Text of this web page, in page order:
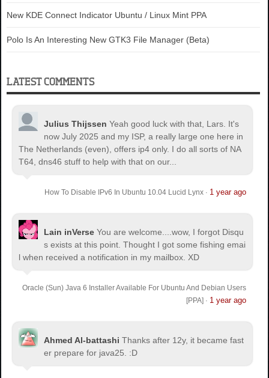
New KDE Connect Indicator Ubuntu / Linux Mint PPA
Polo Is An Interesting New GTK3 File Manager (Beta)
LATEST COMMENTS
Julius Thijssen Yeah good luck with that, Lars. It's
now July 2025 and my ISP, a really large one here in
The Netherlands (even), offers ip4 only. I do all sorts of NA
T64, dns46 stuff to help with that on our...
How To Disable IPv6 In Ubuntu 10.04 Lucid Lynx· 1 year ago
Lain inVerse You are welcome.
...wow, I forgot Disqu
s exists at this point. Thought I got some fishing emai
l when received a notification in my mailbox. XD
Oracle (Sun) Java 6 Installer Available For Ubuntu And Debian Users
[PPA] · 1 year ago
Ahmed Al-battashi Thanks after 12y, it became fast
er prepare for java25. :D